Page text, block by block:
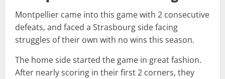
Montpellier came into this game with 2 consecutive
defeats, and faced a Strasbourg side facing
struggles of their own with no wins this season.
The home side started the game in great fashion.
After nearly scoring in their first 2 corners, they